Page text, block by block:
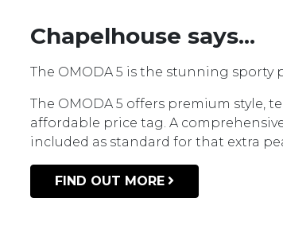
Chapelhouse says...
The OMODA 5 is the stunning sporty
The OMODA 5 offers premium style,
affordable price tag. A
included as standard for that extra
FIND OUT MORE